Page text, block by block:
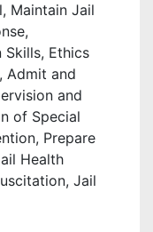
Maintain Jail
Skills, Ethics
Admit and
and
of Special
Prepare
Health
Jail